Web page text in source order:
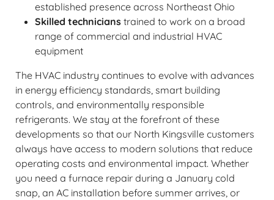
established presence across Northeast Ohio
Skilled technicians trained to work on a broad
range of commercial and industrial HVAC
equipment
The HVAC industry continues to evolve with advances
in energy efficiency standards, smart building
controls, and environmentally responsible
refrigerants. We stay at the forefront of these
developments so that our North Kingsville customers
always have access to modern solutions that reduce
operating costs and environmental impact. Whether
you need a furnace repair during a January cold
snap, an AC installation before summer arrives, or